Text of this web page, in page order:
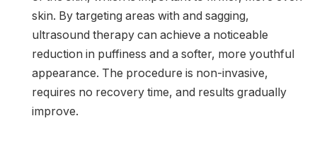
skin. By targeting areas with and sagging,
ultrasound therapy can achieve a noticeable
reduction in puffiness and a softer, more youthful
appearance. The procedure is non-invasive,
requires no recovery time, and results gradually
improve.